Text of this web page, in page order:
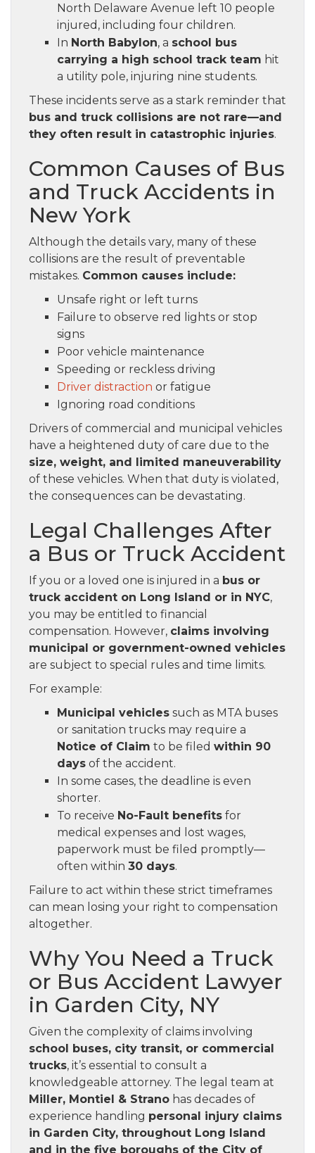
North Delaware Avenue left 10 people
injured, including four children.
In North Babylon, a school bus
carrying a high school track team hit
a utility pole, injuring nine students.
These incidents serve as a stark reminder that
bus and truck collisions are not rare—and
they often result in catastrophic injuries.
Common Causes of Bus
and Truck Accidents in
New York
Although the details vary, many of these
collisions are the result of preventable
mistakes. Common causes include:
Unsafe right or left turns
Failure to observe red lights or stop
signs
Poor vehicle maintenance
Speeding or reckless driving
Driver distraction or fatigue
Ignoring road conditions
Drivers of commercial and municipal vehicles
have a heightened duty of care due to the
size, weight, and limited maneuverability
of these vehicles. When that duty is violated,
the consequences can be devastating.
Legal Challenges After
a Bus or Truck Accident
If you or a loved one is injured in a bus or
truck accident on Long Island or in NYC,
you may be entitled to financial
compensation. However, claims involving
municipal or government-owned vehicles
are subject to special rules and time limits.
For example:
Municipal vehicles such as MTA buses
or sanitation trucks may require a
Notice of Claim to be filed within 90
days of the accident.
In some cases, the deadline is even
shorter.
To receive No-Fault benefits for
medical expenses and lost wages,
paperwork must be filed promptly—
often within 30 days.
Failure to act within these strict timeframes
can mean losing your right to compensation
altogether.
Why You Need a Truck
or Bus Accident Lawyer
in Garden City, NY
Given the complexity of claims involving
school buses, city transit, or commercial
trucks, it’s essential to consult a
knowledgeable attorney. The legal team at
Miller, Montiel & Strano has decades of
experience handling personal injury claims
in Garden City, throughout Long Island
and in the five boroughs of the City of